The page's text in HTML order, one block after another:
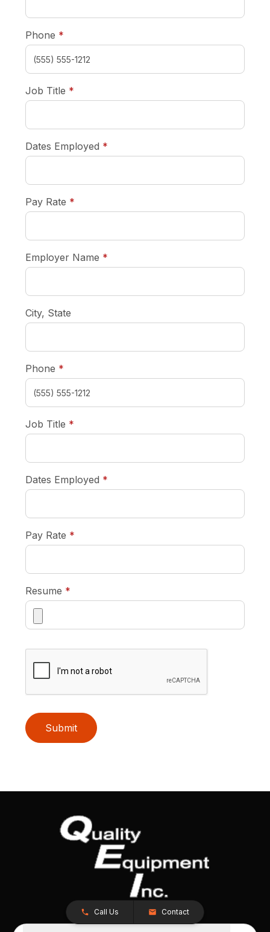
Phone *
Job Title *
Dates Employed *
Pay Rate *
Employer Name *
City, State
Phone *
Job Title *
Dates Employed *
Pay Rate *
Resume *
Submit
Call Us Contact